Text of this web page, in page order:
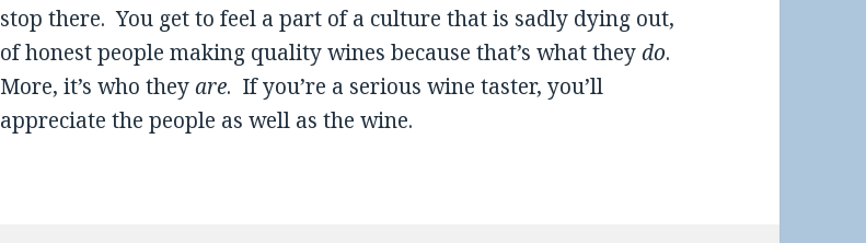
stop there. You get to feel a part of a culture that is sadly dying out,
of honest people making quality wines because that’s what theydo.
More, it’s who theyare. If you’re a serious wine taster, you’ll
appreciate the people as well as the wine.